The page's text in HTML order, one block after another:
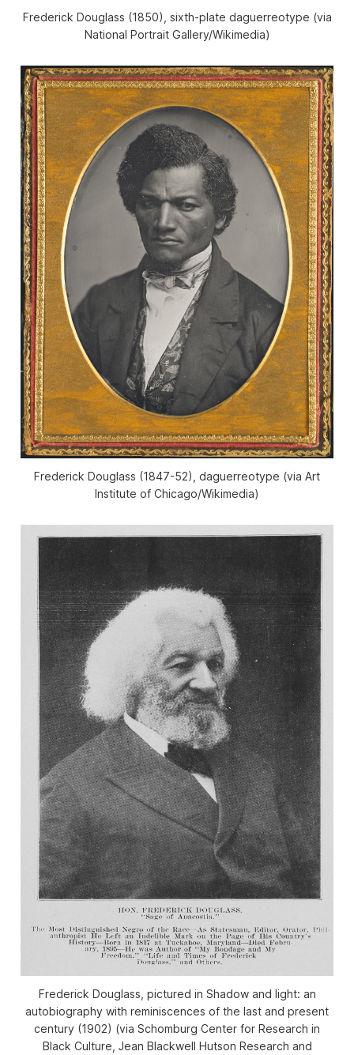
Frederick Douglass (1850), sixth-plate daguerreotype (via
National Portrait Gallery/Wikimedia)
Frederick Douglass (1847-52), daguerreotype (via Art
Institute of Chicago/Wikimedia)
Frederick Douglass, pictured in Shadow and light: an
autobiography with reminiscences of the last and present
century (1902) (via Schomburg Center for Research in
Black Culture, Jean Blackwell Hutson Research and